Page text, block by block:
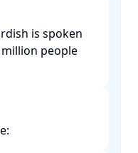
is spoken
people